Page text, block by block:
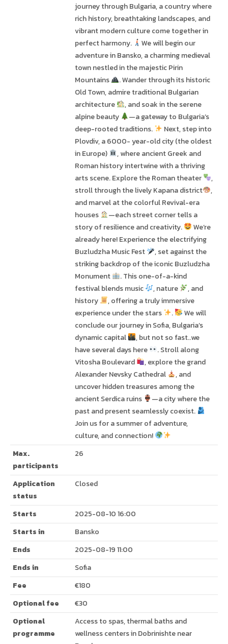
journey through Bulgaria, a country where
rich history, breathtaking landscapes, and
vibrant modern culture come together in
perfect harmony.
We will begin our
adventure in Bansko, a charming medieval
town nestled in the majestic Pirin
Mountains
. Wander through its historic
Old Town, admire traditional Bulgarian
architecture
, and soak in the serene
alpine beauty
—a gateway to Bulgaria’s
deep-rooted traditions.
Next, step into
Plovdiv, a 6000- year-old city (the oldest
in Europe)
, where ancient Greek and
Roman history intertwine with a thriving
arts scene. Explore the Roman theater
,
stroll through the lively Kapana district
,
and marvel at the colorful Revival-era
houses
—each street corner tells a
story of resilience and creativity.
We’re
already here! Experience the electrifying
Buzludzha Music Fest
, set against the
striking backdrop of the iconic Buzludzha
Monument
. This one-of-a-kind
festival blends music
, nature
, and
history
, offering a truly immersive
experience under the stars
.
We will
conclude our journey in Sofia, Bulgaria’s
dynamic capital
, but not so fast..we
have several days here
. Stroll along
Vitosha Boulevard
, explore the grand
Alexander Nevsky Cathedral
, and
uncover hidden treasures among the
ancient Serdica ruins
—a city where the
past and present seamlessly coexist.
Join us for a summer of adventure,
culture, and connection!
Max.
participants
26
Application
status
Closed
Starts
2025-08-10 16:00
Starts in
Bansko
Ends
2025-08-19 11:00
Ends in
Sofia
Fee
€180
Optional fee
€30
Optional
programme
Access to spas, thermal baths and
wellness centers in Dobrinishte near